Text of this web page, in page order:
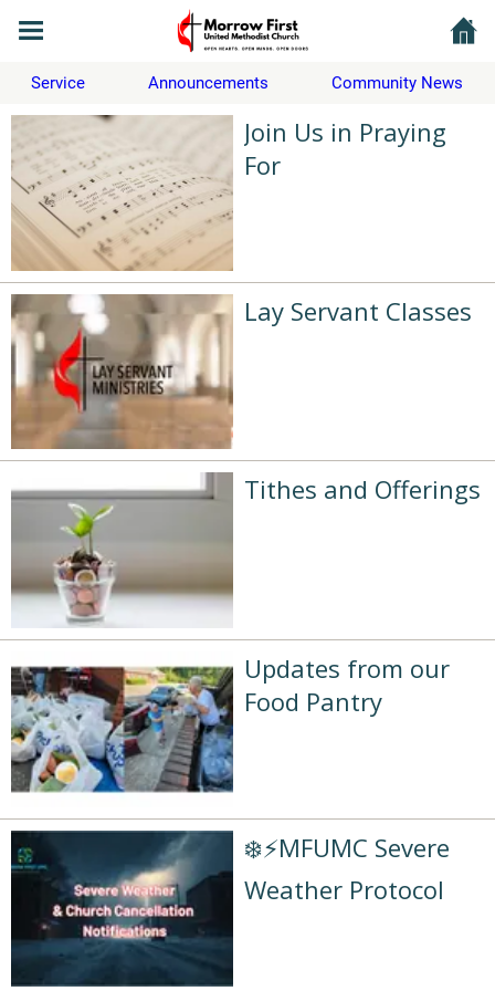
Service Announcements Community News
Join Us in Praying
For
Lay Servant Classes
Tithes and Offerings
Updates from our
Food Pantry
❄️⚡MFUMC Severe
Weather Protocol